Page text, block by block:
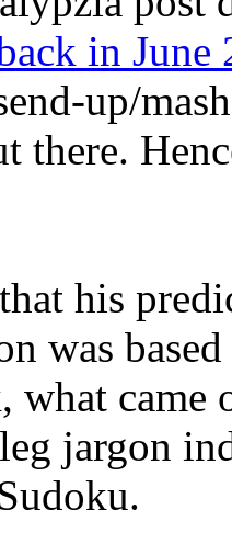
in June
up/
there.
his
was
what came
jargon